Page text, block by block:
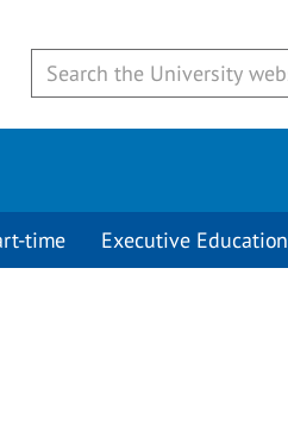
time Executive Education